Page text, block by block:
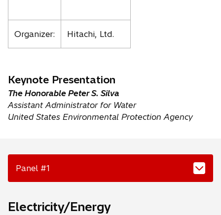
Organizer: Hitachi, Ltd.
Keynote Presentation
The Honorable Peter S. Silva
Assistant Administrator for Water
United States Environmental Protection Agency
Panel #1
Electricity/Energy